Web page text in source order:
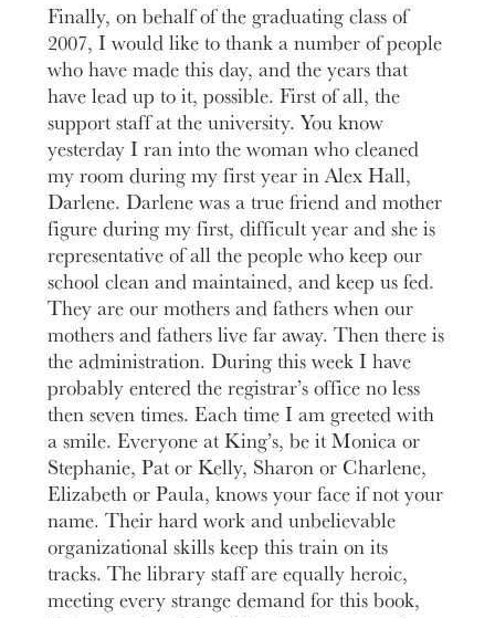
Finally, on behalf of the graduating class of
2007, I would like to thank a number of people
who have made this day, and the years that
have lead up to it, possible. First of all, the
support staff at the university. You know
yesterday I ran into the woman who cleaned
my room during my first year in Alex Hall,
Darlene. Darlene was a true friend and mother
figure during my first, difficult year and she is
representative of all the people who keep our
school clean and maintained, and keep us fed.
They are our mothers and fathers when our
mothers and fathers live far away. Then there is
the administration. During this week I have
probably entered the registrar’s office no less
then seven times. Each time I am greeted with
a smile. Everyone at King’s, be it Monica or
Stephanie, Pat or Kelly, Sharon or Charlene,
Elizabeth or Paula, knows your face if not your
name. Their hard work and unbelievable
organizational skills keep this train on its
tracks. The library staff are equally heroic,
meeting every strange demand for this book,